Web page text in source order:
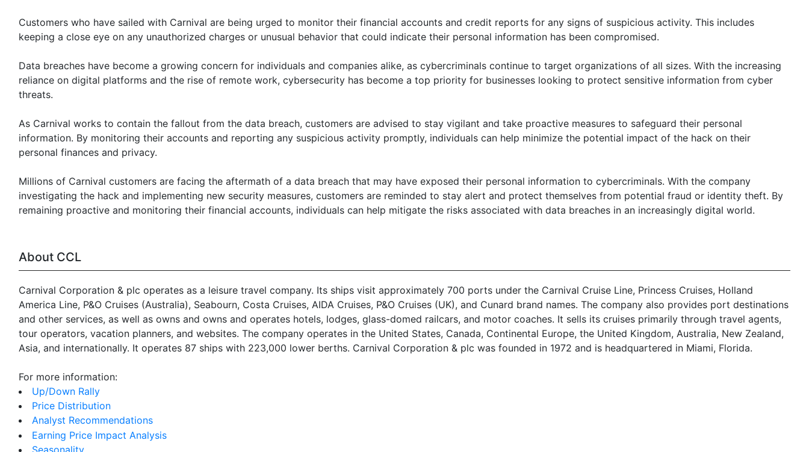
Customers who have sailed with Carnival are being urged to monitor their financial accounts and credit reports for any signs of suspicious activity. This includes
keeping a close eye on any unauthorized charges or unusual behavior that could indicate their personal information has been compromised.
Data breaches have become a growing concern for individuals and companies alike, as cybercriminals continue to target organizations of all sizes. With the increasing
reliance on digital platforms and the rise of remote work, cybersecurity has become a top priority for businesses looking to protect sensitive information from cyber
threats.
As Carnival works to contain the fallout from the data breach, customers are advised to stay vigilant and take proactive measures to safeguard their personal
information. By monitoring their accounts and reporting any suspicious activity promptly, individuals can help minimize the potential impact of the hack on their
personal finances and privacy.
Millions of Carnival customers are facing the aftermath of a data breach that may have exposed their personal information to cybercriminals. With the company
investigating the hack and implementing new security measures, customers are reminded to stay alert and protect themselves from potential fraud or identity theft. By
remaining proactive and monitoring their financial accounts, individuals can help mitigate the risks associated with data breaches in an increasingly digital world.
About CCL
Carnival Corporation & plc operates as a leisure travel company. Its ships visit approximately 700 ports under the Carnival Cruise Line, Princess Cruises, Holland
America Line, P&O Cruises (Australia), Seabourn, Costa Cruises, AIDA Cruises, P&O Cruises (UK), and Cunard brand names. The company also provides port destinations
and other services, as well as owns and owns and operates hotels, lodges, glass-domed railcars, and motor coaches. It sells its cruises primarily through travel agents,
tour operators, vacation planners, and websites. The company operates in the United States, Canada, Continental Europe, the United Kingdom, Australia, New Zealand,
Asia, and internationally. It operates 87 ships with 223,000 lower berths. Carnival Corporation & plc was founded in 1972 and is headquartered in Miami, Florida.
For more information:
Up/Down Rally
Price Distribution
Analyst Recommendations
Earning Price Impact Analysis
Seasonality